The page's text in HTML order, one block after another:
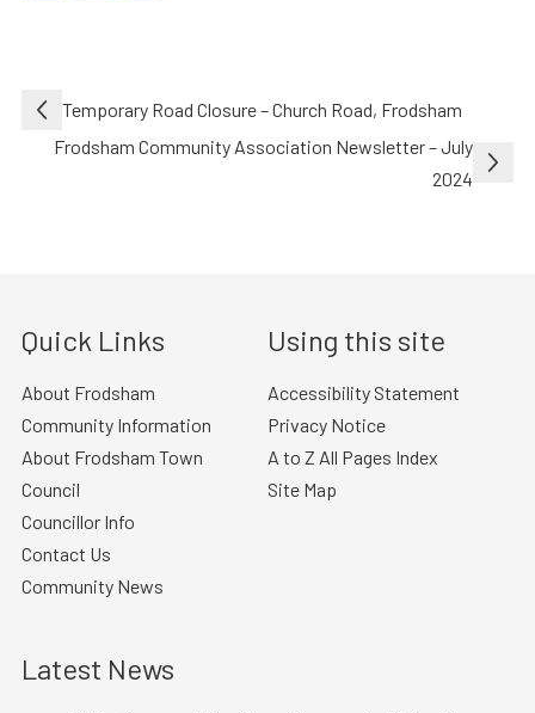
Post
navigation
Temporary Road Closure – Church Road, Frodsham
Frodsham Community Association Newsletter – July
2024
Quick Links
About Frodsham
Community Information
About Frodsham Town
Council
Councillor Info
Contact Us
Community News
Using this site
Accessibility Statement
Privacy Notice
A to Z All Pages Index
Site Map
Latest News